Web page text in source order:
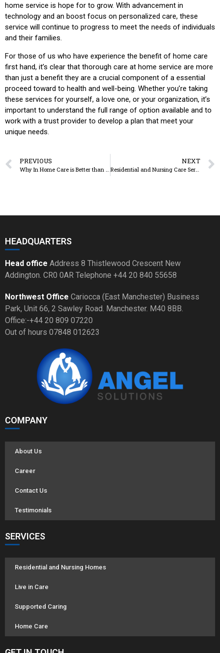
home service is hope for to grow. With advancement in
technology and an boost focus on personalized care, these
service will continue to progress to meet the needs of individuals
and their families.
For those of us who have experience the benefit of home care
first hand, it’s clear that thorough care at home service are more
than just a benefit they are a crucial component of a essential
proceed toward to health and well-being. Whether you’re taking
these services for yourself, a love one, or your organization, it’s
important to understand the full range of option available and to
work with a trust provider to develop a plan that meet your
unique needs.
PREVIOUS
Why In Home Care is Better than Nursing Homes
NEXT
Residential and Nursing Care Services
HEADQUARTERS
Head office Address 8 Thistlewood Crescent New
Addington. CR0 0AR Telephone +44 20 840 55658
Northwest Office Cariocca (East Manchester) Business
Park, Unit 66, 2 Sawley Road. Manchester. M40 8BB.
Office:-+44 20 809 07220
Out of hours 07848 012623
COMPANY
About Us
Career
Contact Us
Testimonials
SERVICES
Residential and Nursing Homes
Live in Care
Supported Caring
Home Care